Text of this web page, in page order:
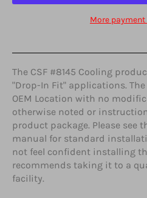
More
The CSF #8145 Cooling
"Drop-In Fit" applications.
OEM Location with no
otherwise noted or
product package. Please see
manual for standard
not feel confident installing
recommends taking it to a
facility.